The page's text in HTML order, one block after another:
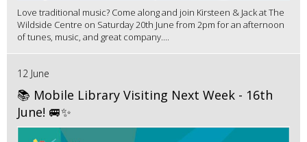
Love traditional music? Come along and join Kirsteen & Jack at The
Wildside Centre on Saturday 20th June from 2pm for an afternoon
of tunes, music, and great company....
12 June
📚 Mobile Library Visiting Next Week - 16th
June! 🚐✨